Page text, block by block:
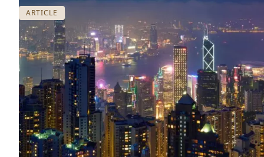
ARTICLE